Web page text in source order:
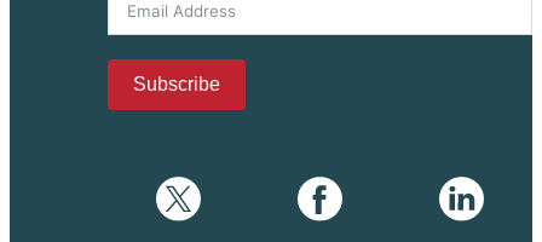
Subscribe